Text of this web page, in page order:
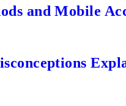
and Mobile